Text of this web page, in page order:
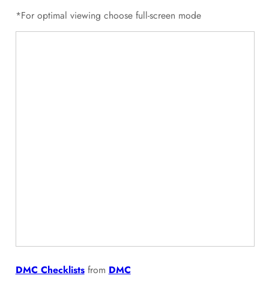
*For optimal viewing choose full-screen mode
DMC Checklists from DMC